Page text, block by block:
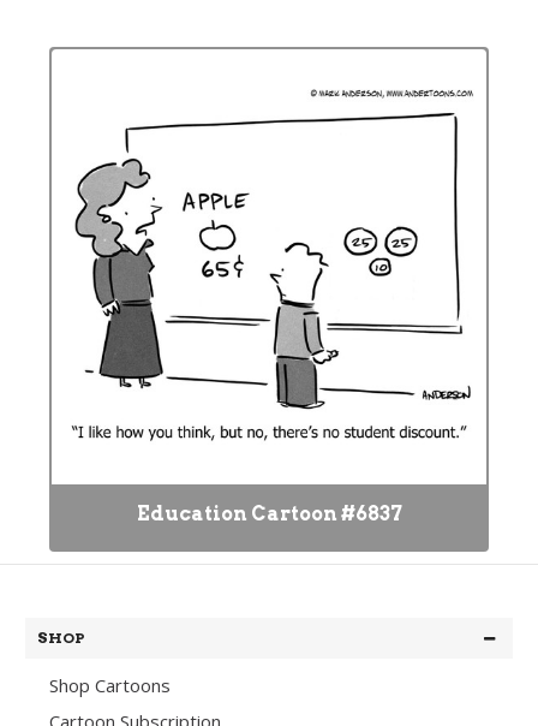
Education Cartoon #6837
SHOP
Shop Cartoons
Cartoon Subscription